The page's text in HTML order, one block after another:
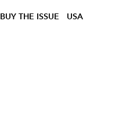
BUY THE ISSUE USA